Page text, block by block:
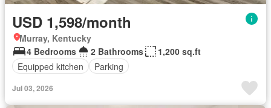
USD 1,598/month
Murray, Kentucky
4 Bedrooms
2 Bathrooms
1,200 sq.ft
Equipped kitchen
Parking
Jul 03, 2026